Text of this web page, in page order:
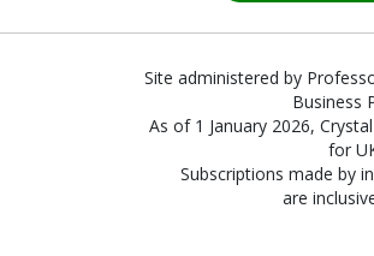
Site administered by
Business
As of 1 January 2026,
for
Subscriptions made by
are